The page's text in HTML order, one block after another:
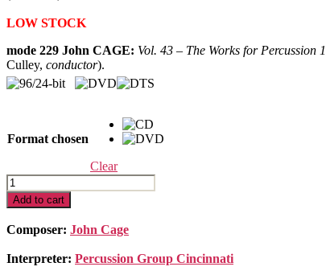
$39.99
LOW STOCK
mode 229 John CAGE: Vol. 43 – The Works for Percussion 1
Culley, conductor).
Format chosen
Clear
Cage
Edition
43
–
The
Works
for
Add to cart
Composer: John Cage
Interpreter: Percussion Group Cincinnati